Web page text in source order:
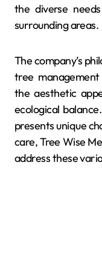
the diverse
surrounding areas.
The company’s
tree
the aesthetic
ecological
presents unique
care, Tree Wise
address these